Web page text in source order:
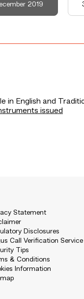
2019
in English and
issued
Statement
Disclosures
Call Verification Service
Tips
& Conditions
Information